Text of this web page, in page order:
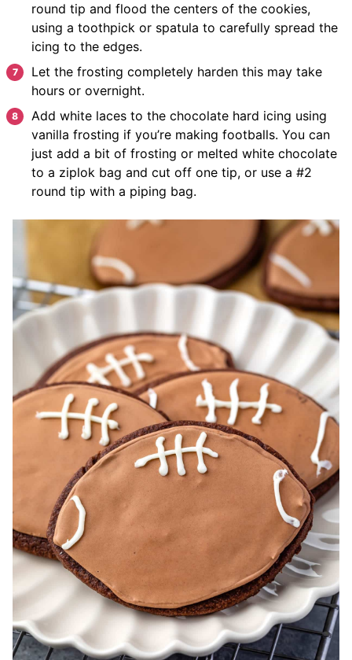
round tip and flood the centers of the cookies,
using a toothpick or spatula to carefully spread the
icing to the edges.
Let the frosting completely harden this may take
hours or overnight.
Add white laces to the chocolate hard icing using
vanilla frosting if you’re making footballs. You can
just add a bit of frosting or melted white chocolate
to a ziplok bag and cut off one tip, or use a #2
round tip with a piping bag.